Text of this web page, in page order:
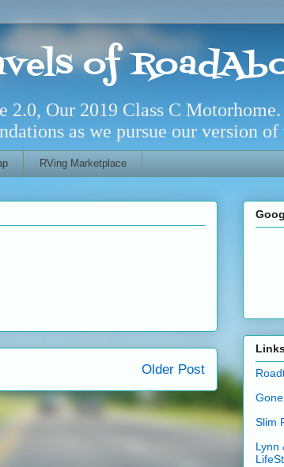
of
Our 2019 Class C Motorhome.
as we pursue our version
RVing Marketplace
Older Post
Slim
Lynn